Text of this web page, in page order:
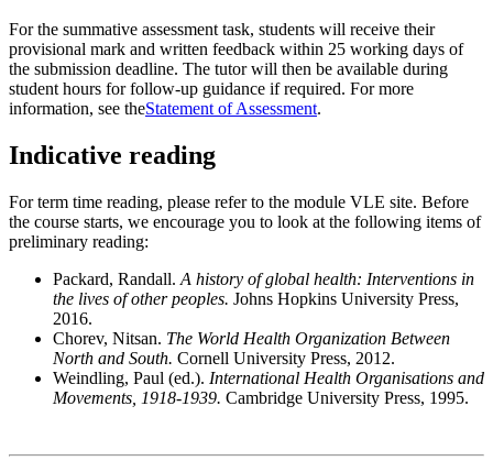
For the summative assessment task, students will receive their
provisional mark and written feedback within 25 working days of
the submission deadline. The tutor will then be available during
student hours for follow-up guidance if required. For more
information, see theStatement of Assessment.
Indicative reading
For term time reading, please refer to the module VLE site. Before
the course starts, we encourage you to look at the following items of
preliminary reading:
Packard, Randall. A history of global health: Interventions in
the lives of other peoples. Johns Hopkins University Press,
2016.
Chorev, Nitsan. The World Health Organization Between
North and South. Cornell University Press, 2012.
Weindling, Paul (ed.). International Health Organisations and
Movements, 1918-1939. Cambridge University Press, 1995.